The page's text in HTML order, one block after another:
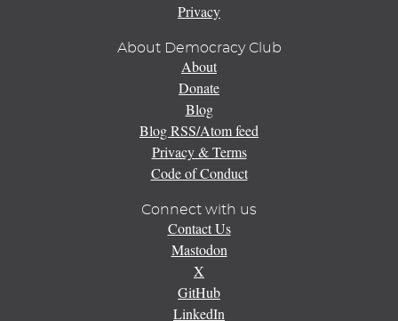
Privacy
About Democracy Club
About
Donate
Blog
Blog RSS/Atom feed
Privacy & Terms
Code of Conduct
Connect with us
Contact Us
Mastodon
X
GitHub
LinkedIn